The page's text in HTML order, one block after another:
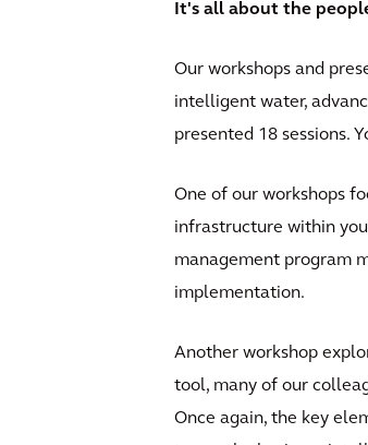
It's all about the
Our workshops and
intelligent water,
presented 18 sessions.
One of our workshops
infrastructure within
management program
implementation.
Another workshop
tool, many of our
Once again, the key